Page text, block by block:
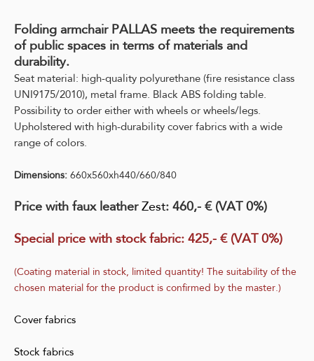
Folding armchair PALLAS meets the requirements
of public spaces in terms of materials and
durability.
Seat material: high-quality polyurethane (fire resistance class
UNI9175/2010), metal frame. Black ABS folding table.
Possibility to order either with wheels or wheels/legs.
Upholstered with high-durability cover fabrics with a wide
range of colors.
Dimensions: 660x560xh440/660/840
Price with faux leatherZest: 460,- € (VAT 0%)
Special price with stock fabric: 425,- € (VAT 0%)
(Coating material in stock, limited quantity! The suitability of the
chosen material for the product is confirmed by the master.)
Cover fabrics
Stock fabrics